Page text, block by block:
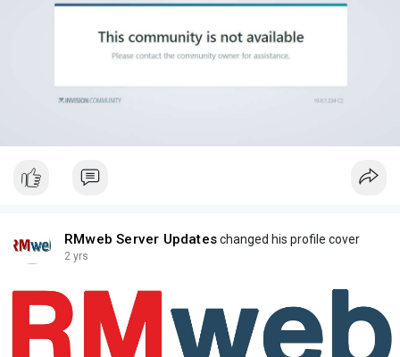
RMweb Server Updateschanged his profile cover
2 yrs